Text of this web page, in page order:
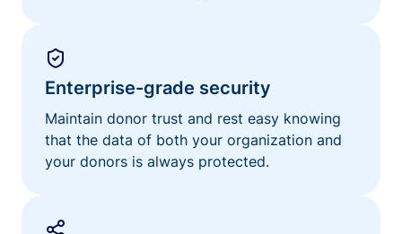
Enterprise-grade security
Maintain donor trust and rest easy knowing
that the data of both your organization and
your donors is always protected.